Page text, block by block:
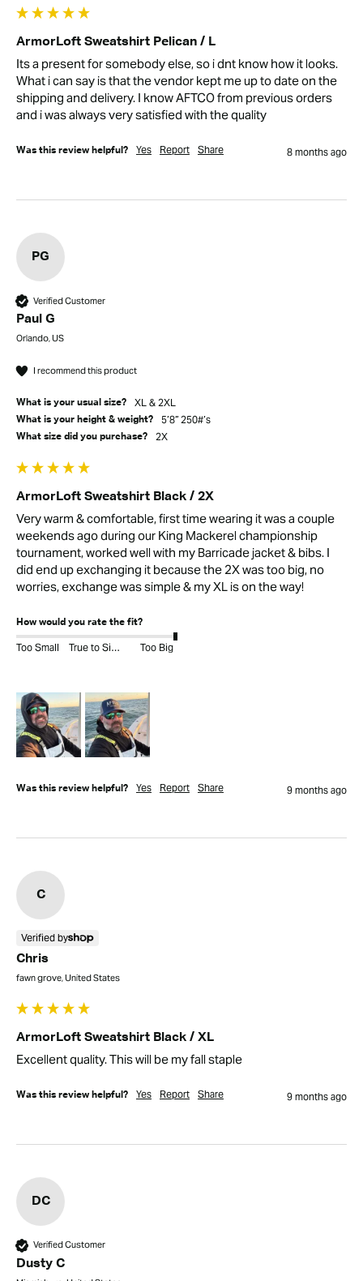
ArmorLoft Sweatshirt Pelican / L
Its a present for somebody else, so i dnt know how it looks.
What i can say is that the vendor kept me up to date on the
shipping and delivery. I know AFTCO from previous orders
and i was always very satisfied with the quality
Was this review helpful? Yes Report Share 8 months ago
PG
Verified Customer
Paul G
Orlando, US
I recommend this product
What is your usual size? XL & 2XL
What is your height & weight? 5’8” 250#’s
What size did you purchase? 2X
ArmorLoft Sweatshirt Black / 2X
Very warm & comfortable, first time wearing it was a couple
weekends ago during our King Mackerel championship
tournament, worked well with my Barricade jacket & bibs. I
did end up exchanging it because the 2X was too big, no
worries, exchange was simple & my XL is on the way!
How would you rate the fit?
Too Small True to Size Too Big
Was this review helpful? Yes Report Share 9 months ago
C
Verified by
Chris
fawn grove, United States
ArmorLoft Sweatshirt Black / XL
Excellent quality. This will be my fall staple
Was this review helpful? Yes Report Share 9 months ago
DC
Verified Customer
Dusty C